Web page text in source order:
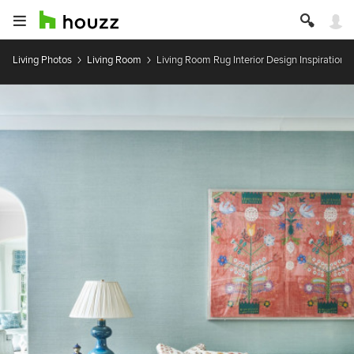
Living Photos Living Room Living Room Rug Interior Design Inspiration